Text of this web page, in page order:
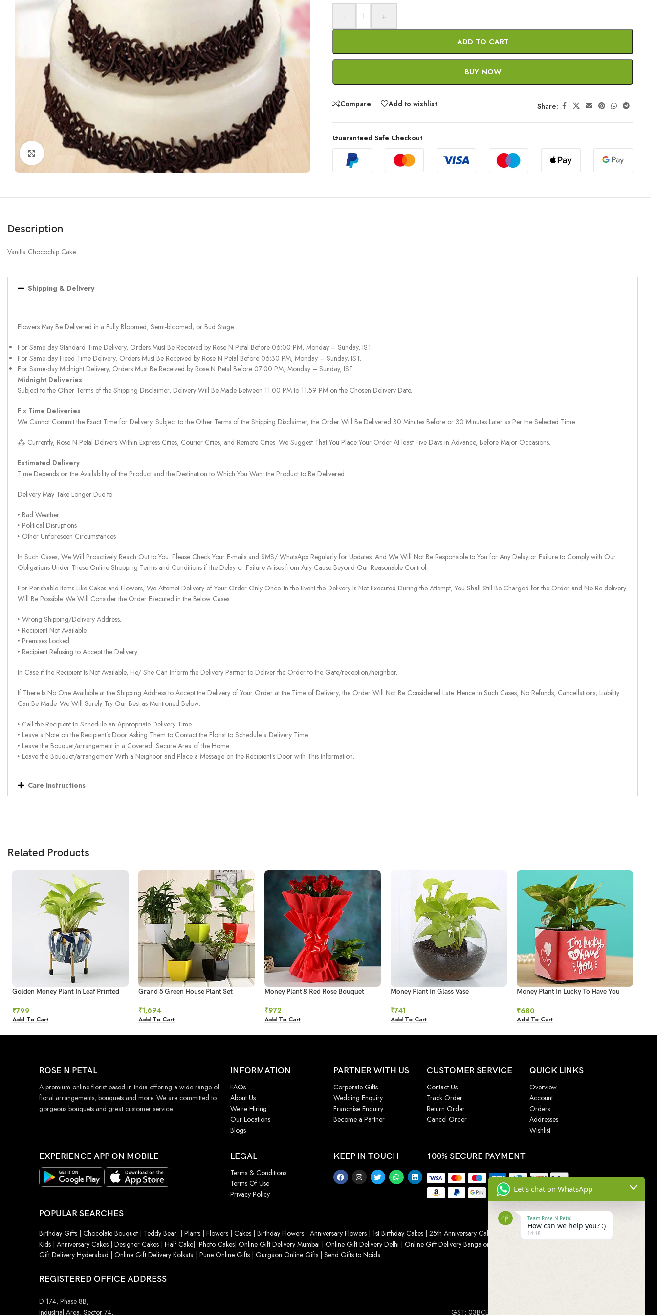
Click to enlarge
- +
ADD TO CART
BUY NOW
Compare Add to wishlist Share:
Guaranteed Safe Checkout
Description
Vanilla Chocochip Cake
Shipping & Delivery
Flowers May Be Delivered in a Fully Bloomed, Semi-bloomed, or Bud Stage.
For Same-day Standard Time Delivery, Orders Must Be Received by Rose N Petal Before 06:00 PM, Monday – Sunday, IST.
For Same-day Fixed Time Delivery, Orders Must Be Received by Rose N Petal Before 06:30 PM, Monday – Sunday, IST.
For Same-day Midnight Delivery, Orders Must Be Received by Rose N Petal Before 07:00 PM, Monday – Sunday, IST.
Midnight Deliveries
Subject to the Other Terms of the Shipping Disclaimer, Delivery Will Be Made Between 11.00 PM to 11.59 PM on the Chosen Delivery Date.
Fix Time Deliveries
We Cannot Commit the Exact Time for Delivery. Subject to the Other Terms of the Shipping Disclaimer, the Order Will Be Delivered 30 Minutes Before or 30 Minutes Later as Per the Selected Time.
⁂ Currently, Rose N Petal Delivers Within Express Cities, Courier Cities, and Remote Cities. We Suggest That You Place Your Order At least Five Days in Advance, Before Major Occasions.
Estimated Delivery
Time Depends on the Availability of the Product and the Destination to Which You Want the Product to Be Delivered.
Delivery May Take Longer Due to:
‣ Bad Weather
‣ Political Disruptions
‣ Other Unforeseen Circumstances
In Such Cases, We Will Proactively Reach Out to You. Please Check Your E-mails and SMS/ WhatsApp Regularly for Updates. And We Will Not Be Responsible to You for Any Delay or Failure to Comply with Our
Obligations Under These Online Shopping Terms and Conditions if the Delay or Failure Arises from Any Cause Beyond Our Reasonable Control.
For Perishable Items Like Cakes and Flowers, We Attempt Delivery of Your Order Only Once. In the Event the Delivery Is Not Executed During the Attempt, You Shall Still Be Charged for the Order and No Re-delivery
Will Be Possible. We Will Consider the Order Executed in the Below Cases:
‣ Wrong Shipping/Delivery Address.
‣ Recipient Not Available.
‣ Premises Locked.
‣ Recipient Refusing to Accept the Delivery.
In Case if the Recipient Is Not Available, He/ She Can Inform the Delivery Partner to Deliver the Order to the Gate/reception/neighbor.
If There Is No One Available at the Shipping Address to Accept the Delivery of Your Order at the Time of Delivery, the Order Will Not Be Considered Late. Hence in Such Cases, No Refunds, Cancellations, Liability
Can Be Made. We Will Surely Try Our Best as Mentioned Below:
‣ Call the Recipient to Schedule an Appropriate Delivery Time.
‣ Leave a Note on the Recipient’s Door Asking Them to Contact the Florist to Schedule a Delivery Time.
‣ Leave the Bouquet/arrangement in a Covered, Secure Area of the Home.
‣ Leave the Bouquet/arrangement With a Neighbor and Place a Message on the Recipient’s Door with This Information.
Care Instructions
Related Products
Golden Money Plant In Leaf Printed
₹799
Add To Cart
Grand 5 Green House Plant Set
₹1,694
Add To Cart
Money Plant & Red Rose Bouquet
₹972
Add To Cart
Money Plant In Glass Vase
₹741
Add To Cart
Money Plant In Lucky To Have You
₹680
Add To Cart
ROSE N PETAL
A premium online florist based in India offering a wide range of
floral arrangements, bouquets and more. We are committed to
gorgeous bouquets and great customer service.
INFORMATION
FAQs
About Us
We’re Hiring
Our Locations
Blogs
PARTNER WITH US
Corporate Gifts
Wedding Enquiry
Franchise Enquiry
Become a Partner
CUSTOMER SERVICE
Contact Us
Track Order
Return Order
Cancel Order
QUICK LINKS
Overview
Account
Orders
Addresses
Wishlist
EXPERIENCE APP ON MOBILE LEGAL
Terms & Conditions
Terms Of Use
Privacy Policy
KEEP IN TOUCH 100% SECURE PAYMENT
POPULAR SEARCHES
Birthday Gifts Chocolate Bouquet Teddy Bear Plants Flowers Cakes Birthday Flowers Anniversary Flowers 1st Birthday Cakes 25th Anniversary Cakes Wedding Cake
Kids Anniversary Cakes Designer Cakes Half Cake Photo Cakes Online Gift Delivery Mumbai Online Gift Delivery Delhi Online Gift Delivery Bangalore
Gift Delivery Hyderabad
Online Gift Delivery Kolkata Pune Online Gifts Gurgaon Online Gifts Send Gifts to Noida
REGISTERED OFFICE ADDRESS
D 174, Phase 8B,
Industrial Area, Sector 74,
GST: 03BCEPP1454L1ZM
Let's chat on WhatsApp
Team Rose N Petal
How can we help you? :)
14:18